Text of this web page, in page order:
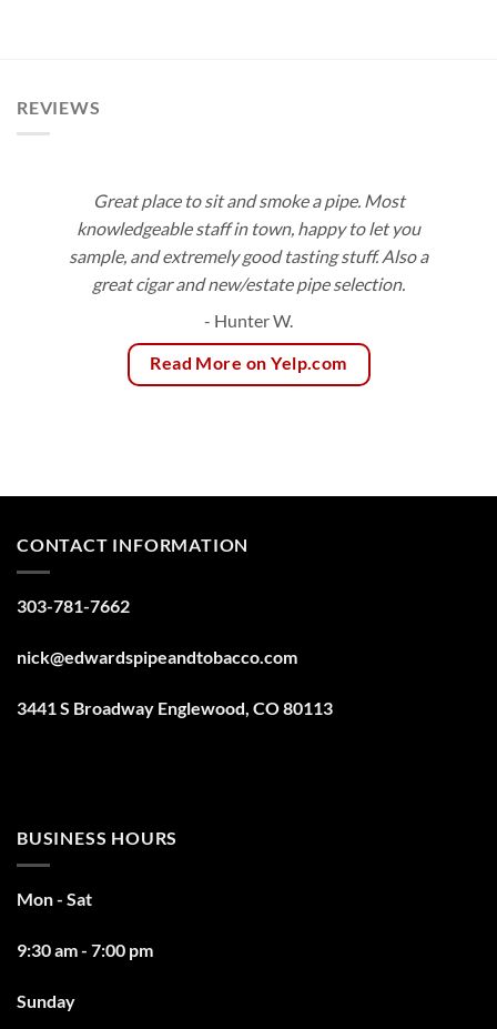
REVIEWS
Great place to sit and smoke a pipe. Most
knowledgeable staff in town, happy to let you
sample, and extremely good tasting stuff. Also a
great cigar and new/estate pipe selection.
- Hunter W.
Read More on Yelp.com
CONTACT INFORMATION
303-781-7662
nick@edwardspipeandtobacco.com
3441 S Broadway Englewood, CO 80113
BUSINESS HOURS
Mon - Sat
9:30 am - 7:00 pm
Sunday